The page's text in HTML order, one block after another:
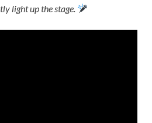
light up the stage.